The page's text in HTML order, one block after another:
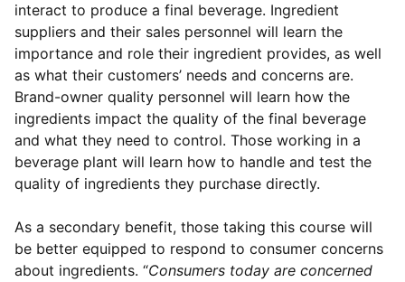
interact to produce a final beverage. Ingredient
suppliers and their sales personnel will learn the
importance and role their ingredient provides, as well
as what their customers’ needs and concerns are.
Brand-owner quality personnel will learn how the
ingredients impact the quality of the final beverage
and what they need to control. Those working in a
beverage plant will learn how to handle and test the
quality of ingredients they purchase directly.
As a secondary benefit, those taking this course will
be better equipped to respond to consumer concerns
about ingredients. “Consumers today are concerned